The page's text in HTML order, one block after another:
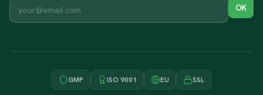
OK
GMP ISO 9001 EU SSL